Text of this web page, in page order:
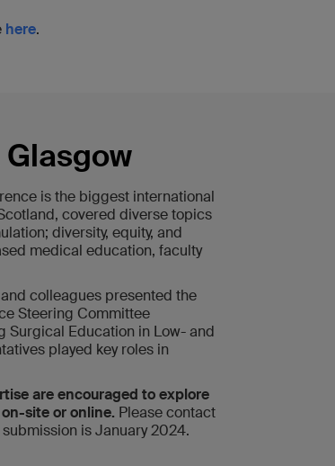
here.
is the biggest international
covered diverse topics
diversity, equity, and
medical education, faculty
colleagues presented the
Steering Committee
Surgical Education in Low- and
played key roles in
are encouraged to explore
on-site or online. Please contact
is January 2024.